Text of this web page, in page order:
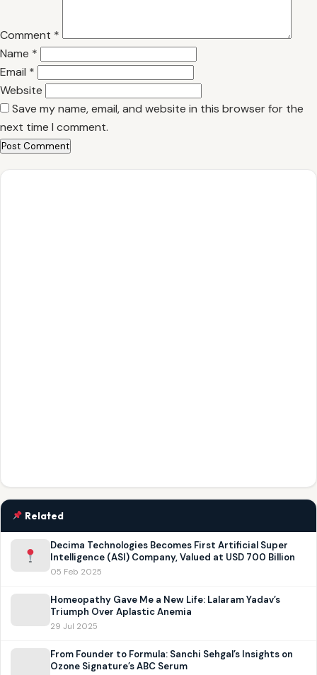
Comment *
Name *
Email *
Website
Save my name, email, and website in this browser for the
next time I comment.
Related
Decima Technologies Becomes First Artificial Super
Intelligence (ASI) Company, Valued at USD 700 Billion
05 Feb 2025
Homeopathy Gave Me a New Life: Lalaram Yadav’s
Triumph Over Aplastic Anemia
29 Jul 2025
From Founder to Formula: Sanchi Sehgal’s Insights on
Ozone Signature’s ABC Serum